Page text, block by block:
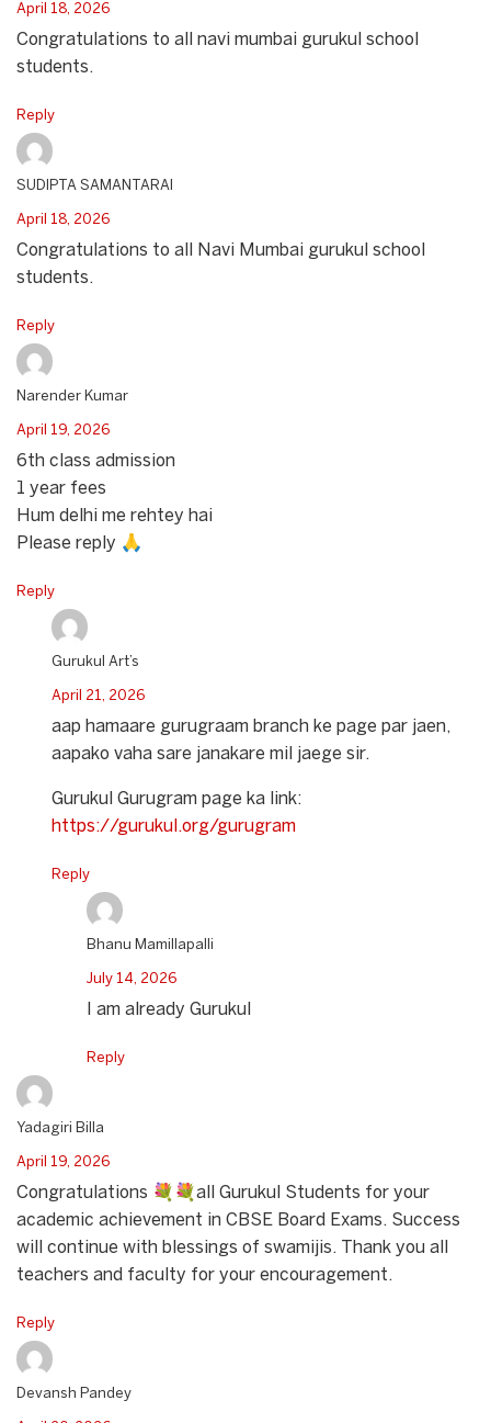
April 18, 2026
Congratulations to all navi mumbai gurukul school
students.
Reply
SUDIPTA SAMANTARAI
April 18, 2026
Congratulations to all Navi Mumbai gurukul school
students.
Reply
Narender Kumar
April 19, 2026
6th class admission
1 year fees
Hum delhi me rehtey hai
Please reply 🙏
Reply
Gurukul Art’s
April 21, 2026
aap hamaare gurugraam branch ke page par jaen,
aapako vaha sare janakare mil jaege sir.
Gurukul Gurugram page ka link:
https://gurukul.org/gurugram
Reply
Bhanu Mamillapalli
July 14, 2026
I am already Gurukul
Reply
Yadagiri Billa
April 19, 2026
Congratulations 💐💐all Gurukul Students for your
academic achievement in CBSE Board Exams. Success
will continue with blessings of swamijis. Thank you all
teachers and faculty for your encouragement.
Reply
Devansh Pandey